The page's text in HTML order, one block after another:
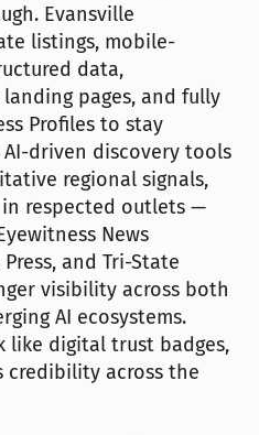
Evansville
listings, mobile-
data,
pages, and fully
Profiles to stay
driven discovery tools
regional signals,
respected outlets —
News
Press, and Tri-State
visibility across both
AI ecosystems.
like digital trust badges,
credibility across the